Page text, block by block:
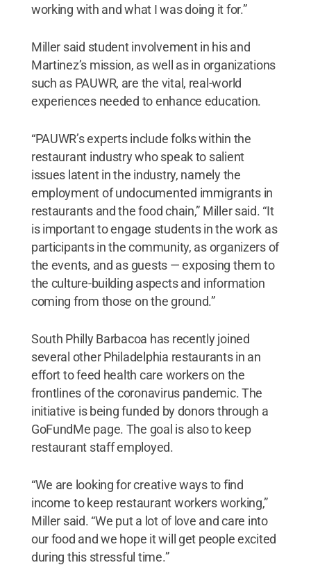
working with and what I was doing it for.”
Miller said student involvement in his and
Martinez’s mission, as well as in organizations
such as PAUWR, are the vital, real-world
experiences needed to enhance education.
“PAUWR’s experts include folks within the
restaurant industry who speak to salient
issues latent in the industry, namely the
employment of undocumented immigrants in
restaurants and the food chain,” Miller said. “It
is important to engage students in the work as
participants in the community, as organizers of
the events, and as guests — exposing them to
the culture-building aspects and information
coming from those on the ground.”
South Philly Barbacoa has recently joined
several other Philadelphia restaurants in an
effort to feed health care workers on the
frontlines of the coronavirus pandemic. The
initiative is being funded by donors through a
GoFundMe page. The goal is also to keep
restaurant staff employed.
“We are looking for creative ways to find
income to keep restaurant workers working,”
Miller said. “We put a lot of love and care into
our food and we hope it will get people excited
during this stressful time.”